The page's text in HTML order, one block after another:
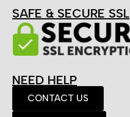
SAFE & SECURE SSL
NEED HELP
CONTACT US